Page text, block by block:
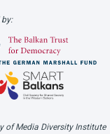
of Media Diversity Institute